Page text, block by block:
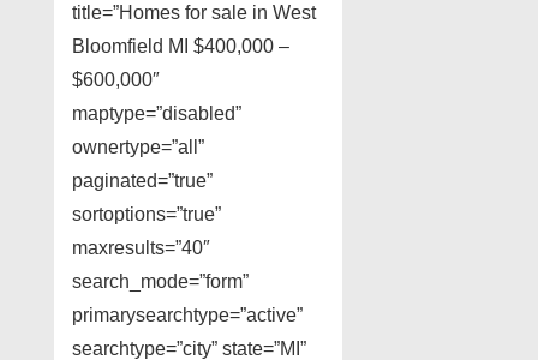
title=”Homes for sale in West
Bloomfield MI $400,000 –
$600,000″
maptype=”disabled”
ownertype=”all”
paginated=”true”
sortoptions=”true”
maxresults=”40″
search_mode=”form”
primarysearchtype=”active”
searchtype=”city” state=”MI”